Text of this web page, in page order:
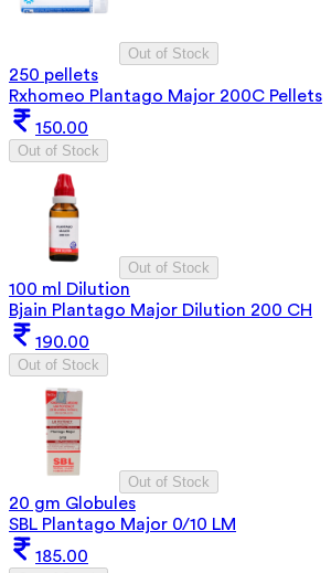
Out of Stock
250 pellets
Rxhomeo Plantago Major 200C Pellets
150.00
Out of Stock
Out of Stock
100 ml Dilution
Bjain Plantago Major Dilution 200 CH
190.00
Out of Stock
Out of Stock
20 gm Globules
SBL Plantago Major 0/10 LM
185.00